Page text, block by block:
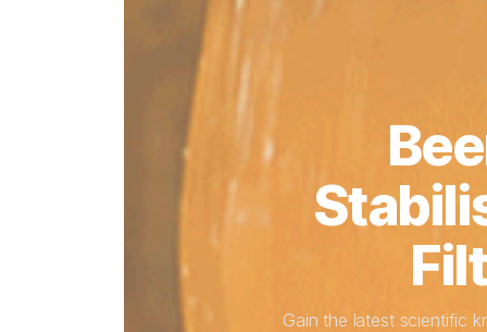
Gain the latest scientific